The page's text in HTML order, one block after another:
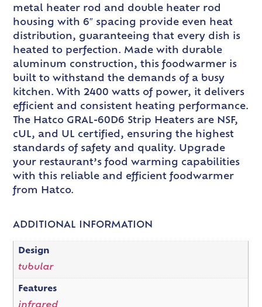
metal heater rod and double heater rod
housing with 6″ spacing provide even heat
distribution, guaranteeing that every dish is
heated to perfection. Made with durable
aluminum construction, this foodwarmer is
built to withstand the demands of a busy
kitchen. With 2400 watts of power, it delivers
efficient and consistent heating performance.
The Hatco GRAL-60D6 Strip Heaters are NSF,
cUL, and UL certified, ensuring the highest
standards of safety and quality. Upgrade
your restaurant’s food warming capabilities
with this reliable and efficient foodwarmer
from Hatco.
ADDITIONAL INFORMATION
Design
tubular
Features